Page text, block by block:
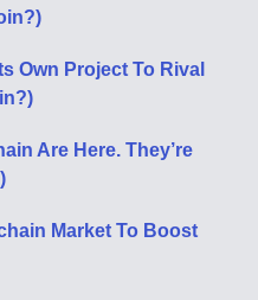
Own Project To Rival
Are Here. They’re
Market To Boost